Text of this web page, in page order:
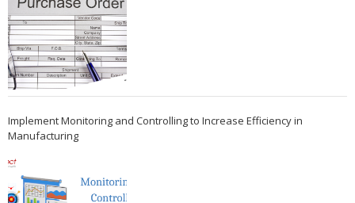
Implement Monitoring and Controlling to Increase Efficiency in
Manufacturing